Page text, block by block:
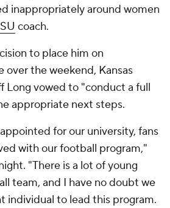
inappropriately around women
coach.
to place him on
over the weekend, Kansas
Long vowed to "conduct a full
appropriate next steps.
for our university, fans
with our football program,"
"There is a lot of young
team, and I have no doubt we
individual to lead this program.